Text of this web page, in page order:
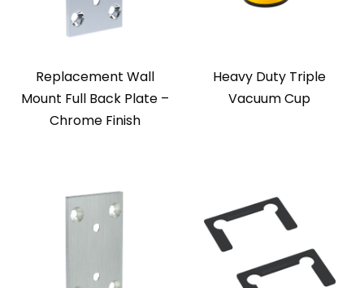
Replacement Wall
Mount Full Back Plate –
Chrome Finish
Heavy Duty Triple
Vacuum Cup